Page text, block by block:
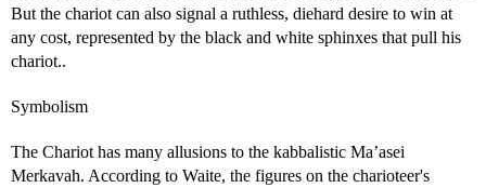
But the chariot can also signal a ruthless, diehard desire to win at
any cost, represented by the black and white sphinxes that pull his
chariot..
Symbolism
The Chariot has many allusions to the kabbalistic Ma’asei
Merkavah. According to Waite, the figures on the charioteer's